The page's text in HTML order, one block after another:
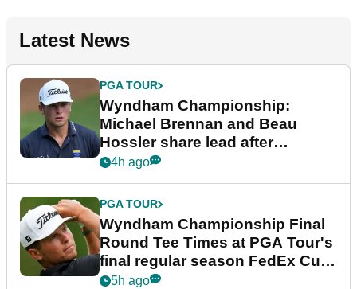
Latest News
PGA TOUR
Wyndham Championship:
Michael Brennan and Beau
Hossler share lead after
dramatic final round
4h ago
PGA TOUR
Wyndham Championship Final
Round Tee Times at PGA Tour's
final regular season FedEx Cup
event
5h ago